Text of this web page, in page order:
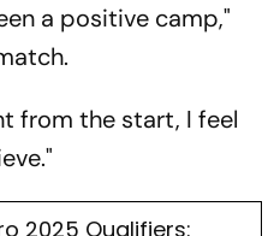
a positive camp,"
from the start, I feel
2025 Qualifiers: